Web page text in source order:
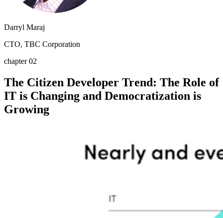
Darryl Maraj
CTO, TBC Corporation
chapter 02
The Citizen Developer Trend: The Role of
IT is Changing and Democratization is
Growing